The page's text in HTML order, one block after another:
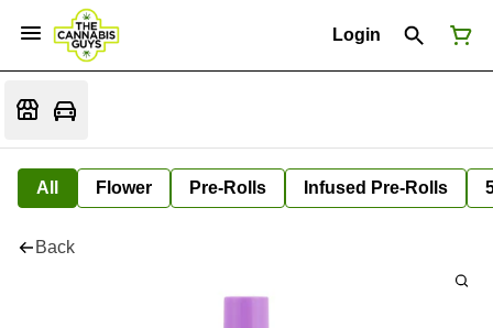
Login
All Flower Pre-Rolls Infused Pre-Rolls
Back